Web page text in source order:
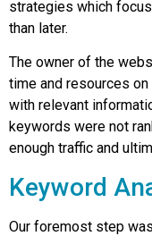
strategies which
than later.
The owner of the
time and resources
with relevant
keywords were not
enough traffic and
Keyword
Our foremost step